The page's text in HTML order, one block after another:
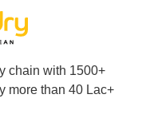
and I'm very
and very
the staff
chain with 1500+
more than 40 Lac+